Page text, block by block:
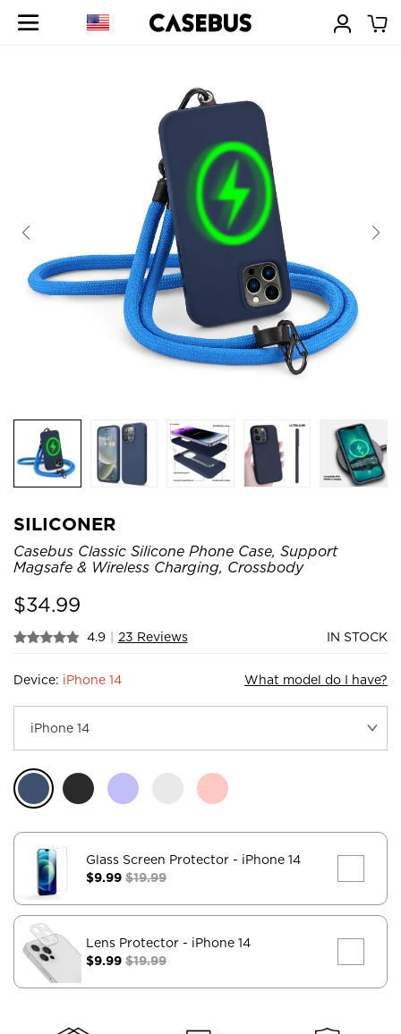
SILICONER
Casebus Classic Silicone Phone Case, Support
Magsafe & Wireless Charging, Crossbody
$34.99
4.9 | 23 Reviews IN STOCK
Device: iPhone 14 What model do I have?
Glass Screen Protector - iPhone 14
$9.99 $19.99
Lens Protector - iPhone 14
$9.99 $19.99